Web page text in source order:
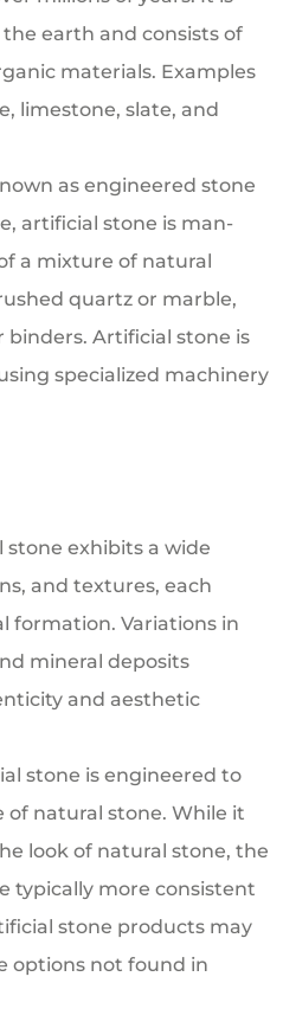
earth and consists of
materials. Examples
limestone, slate, and
as engineered stone
artificial stone is man-
a mixture of natural
quartz or marble,
binders. Artificial stone is
specialized machinery
stone exhibits a wide
and textures, each
formation. Variations in
mineral deposits
and aesthetic
stone is engineered to
natural stone. While it
look of natural stone, the
typically more consistent
stone products may
options not found in